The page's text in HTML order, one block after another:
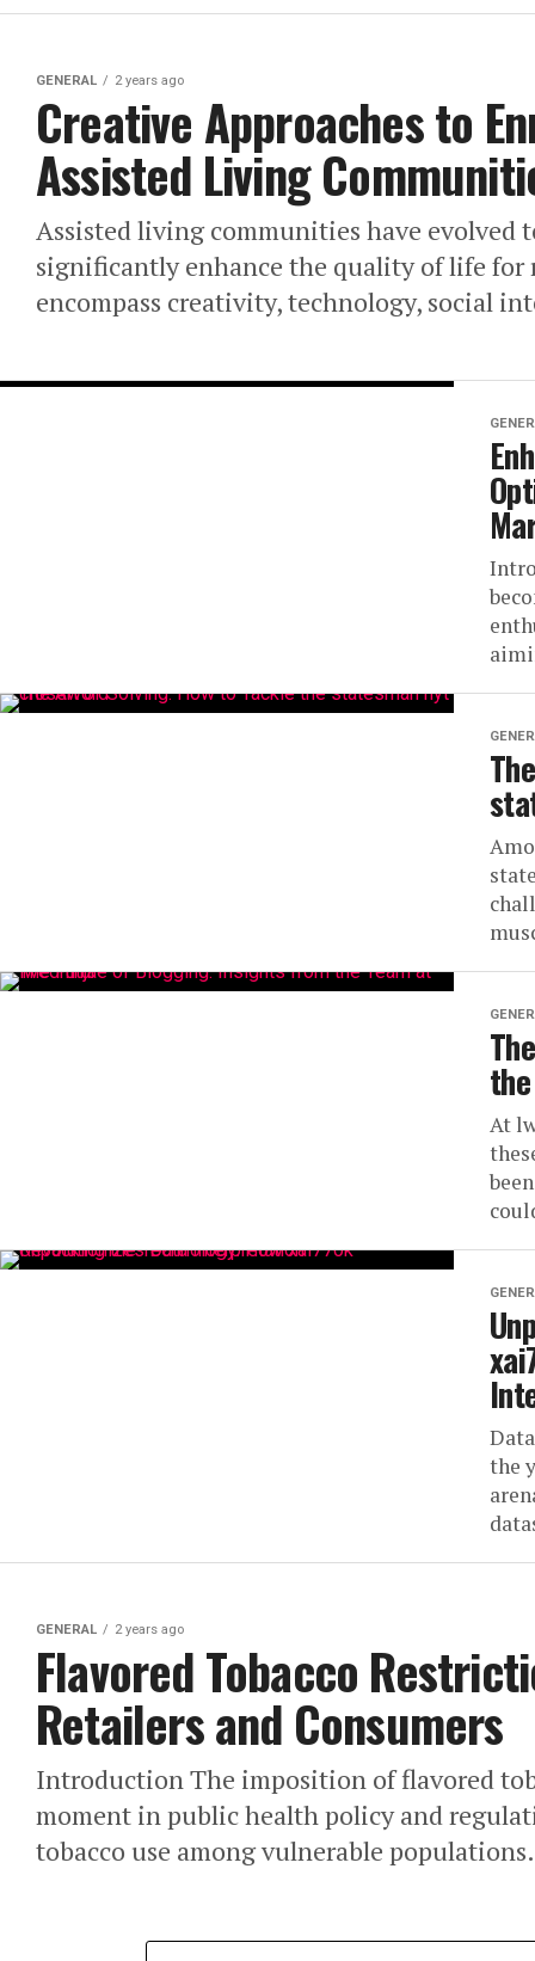
GENERAL 2 years ago
Creative Approaches to
Assisted Living
Assisted living communities have evolved
significantly enhance the quality of life for
encompass creativity, technology, social
At
the
GENERAL 2 years ago
Flavored Tobacco
Retailers and Consumers
Introduction The imposition of flavored
moment in public health policy and
tobacco use among vulnerable